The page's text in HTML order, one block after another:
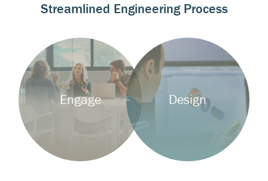
Streamlined Engineering Process
Background
Image
Engage
Background
Image
Design